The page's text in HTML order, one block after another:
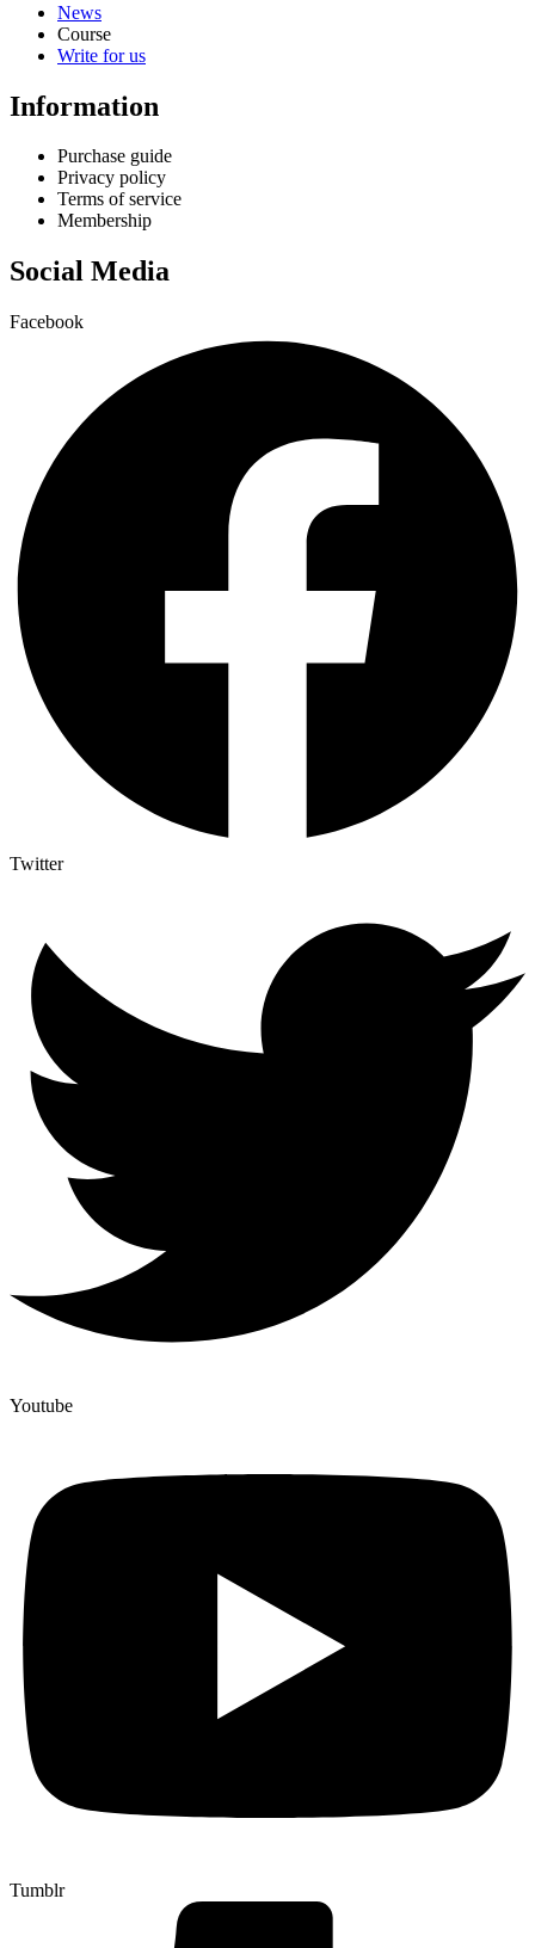
News
Course
Write for us
Information
Purchase guide
Privacy policy
Terms of service
Membership
Social Media
Facebook
Twitter
Youtube
Tumblr